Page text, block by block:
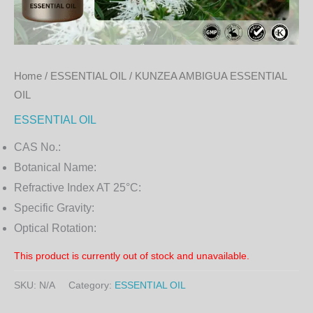
Home / ESSENTIAL OIL
/ KUNZEA AMBIGUA ESSENTIAL
OIL
ESSENTIAL OIL
CAS No.:
Botanical Name:
Refractive Index AT 25°C:
Specific Gravity:
Optical Rotation:
This product is currently out of stock and unavailable.
SKU: N/A Category: ESSENTIAL OIL